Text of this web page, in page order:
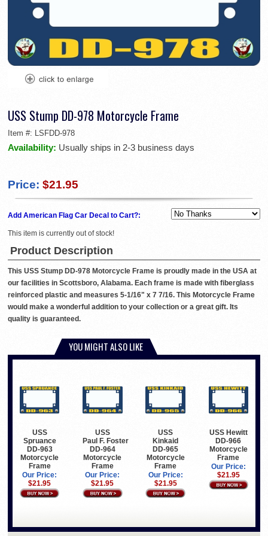
USS Stump DD-978 Motorcycle Frame
Item #: LSFDD-978
Availability: Usually ships in 2-3 business days
Price: $21.95
Add American Flag Car Decal to Cart?:
This item is currently out of stock!
Product Description
This USS Stump DD-978 Motorcycle Frame is proudly made in the USA at
our facilities in Scottsboro, Alabama. Each frame is made with fiberglass
reinforced plastic and measures 5-1/16" x 7 7/16. This Motorcycle Frame
would make a wonderful addition to your collection or a great gift. Its
quality is guaranteed.
YOU MIGHT ALSO LIKE
USS
Spruance
DD-963
Motorcycle
Frame
Our Price:
$21.95
USS
Paul F. Foster
DD-964
Motorcycle
Frame
Our Price:
$21.95
USS
Kinkaid
DD-965
Motorcycle
Frame
Our Price:
$21.95
USS Hewitt
DD-966
Motorcycle
Frame
Our Price:
$21.95